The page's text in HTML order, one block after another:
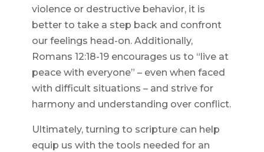
violence or destructive behavior, it is
better to take a step back and confront
our feelings head-on. Additionally,
Romans 12:18-19 encourages us to “live at
peace with everyone” – even when faced
with difficult situations – and strive for
harmony and understanding over conflict.
Ultimately, turning to scripture can help
equip us with the tools needed for an